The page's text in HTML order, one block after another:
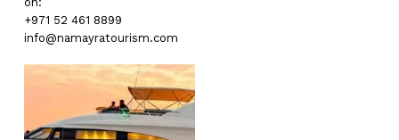
No products in the cart.
Go To Shop
+971 52 461 8899
info@namayratourism.com